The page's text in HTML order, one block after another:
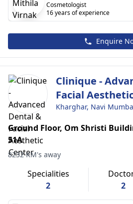
Cosmetologist
16 years of experience
Enquire
Clinique -
Facial
Kharghar, Navi
Ground Floor, Om Shristi
51A
8232 KM's away
Specialities
2
2